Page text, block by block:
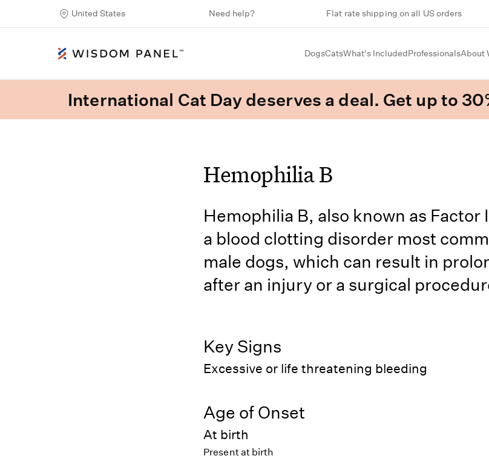
United States Need help? Flat rate shipping on all US orders
DogsCatsWhat's IncludedProfessionalsAbout
International Cat Day deserves a deal. Get up to
Hemophilia B
Hemophilia B, also known as Factor
a blood clotting disorder most
male dogs, which can result in
after an injury or a surgical
Key Signs
Excessive or life threatening bleeding
Age of Onset
At birth
Present at birth